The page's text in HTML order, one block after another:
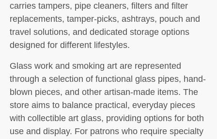
carries tampers, pipe cleaners, filters and filter
replacements, tamper-picks, ashtrays, pouch and
travel solutions, and dedicated storage options
designed for different lifestyles.
Glass work and smoking art are represented
through a selection of functional glass pipes, hand-
blown pieces, and other artisan-made items. The
store aims to balance practical, everyday pieces
with collectible art glass, providing options for both
use and display. For patrons who require specialty